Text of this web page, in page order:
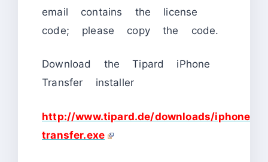
email contains the license
code; please copy the code.
Download the Tipard iPhone
Transfer installer
http://www.tipard.de/downloads/iphone-
transfer.exe